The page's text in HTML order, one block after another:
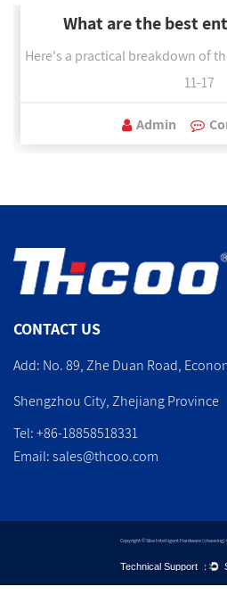
What are the best
Here's a practical breakdown of
11-17
Admin
CONTACT US
Add: No. 89, Zhe Duan Road,
Shengzhou City, Zhejiang Province
Tel: +86-18858518331
Email:sales@thcoo.com
Copyright © Sike Intelligent Hardware (shaoxing)